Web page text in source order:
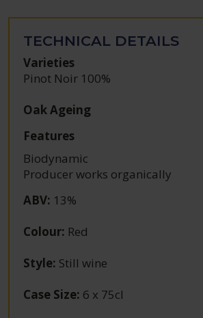
TECHNICAL DETAILS
Varieties
Pinot Noir 100%
Oak Ageing
Features
Biodynamic
Producer works organically
ABV: 13%
Colour: Red
Style: Still wine
Case Size: 6 x 75cl